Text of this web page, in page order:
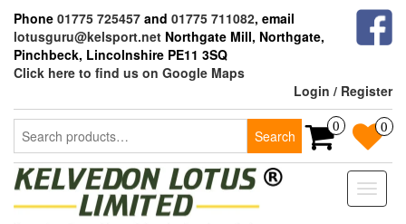
the
content
Phone 01775 725457 and 01775 711082, email
lotusguru@kelsport.net Northgate Mill, Northgate,
Pinchbeck, Lincolnshire PE11 3SQ
Click here to find us on Google Maps
Login / Register
Search
for:
Search
0 0
Toggle